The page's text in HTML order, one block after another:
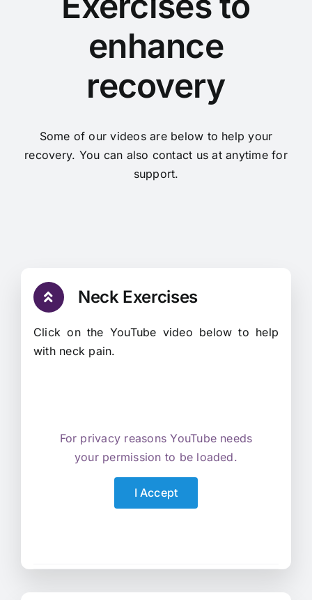
enhance
recovery
Some of our videos are below to help your
recovery. You can also contact us at anytime for
support.
Neck Exercises
Click on the YouTube video below to help
with neck pain.
For privacy reasons YouTube needs
your permission to be loaded.
I Accept